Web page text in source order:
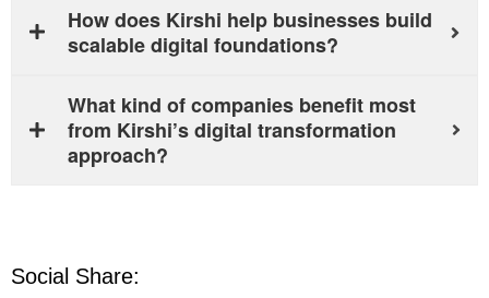
How does Kirshi help businesses build
scalable digital foundations?
What kind of companies benefit most
from Kirshi’s digital transformation
approach?
Social Share: